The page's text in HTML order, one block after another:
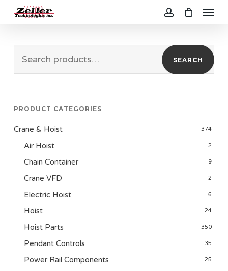
content
Menu
SEARCH
PRODUCT CATEGORIES
Crane & Hoist 374
Air Hoist 2
Chain Container 9
Crane VFD 2
Electric Hoist 6
Hoist 24
Hoist Parts 350
Pendant Controls 35
Power Rail Components 25